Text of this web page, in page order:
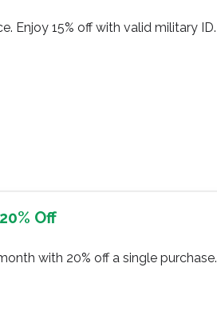
Enjoy 15% off with valid military ID.
Off
with 20% off a single purchase.